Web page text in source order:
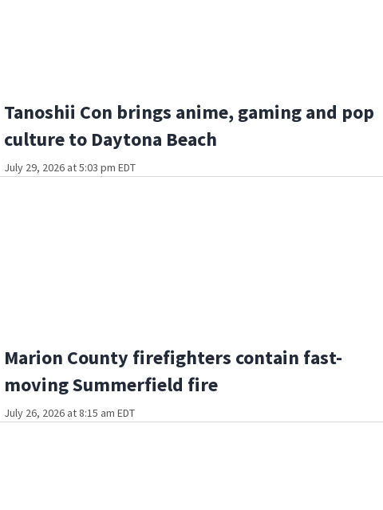
Tanoshii Con brings anime, gaming and pop
culture to Daytona Beach
July 29, 2026 at 5:03 pm EDT
Marion County firefighters contain fast-
moving Summerfield fire
July 26, 2026 at 8:15 am EDT